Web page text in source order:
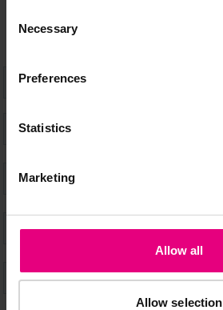
Selection
Necessary
Preferences
Statistics
Marketing
Allow all
Allow selection